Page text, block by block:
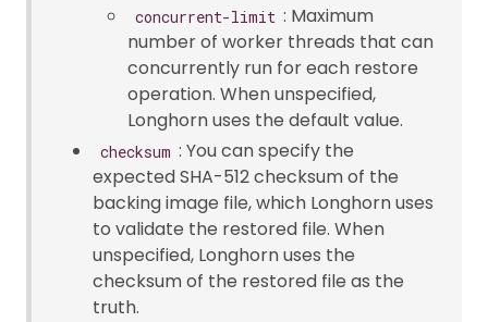
concurrent-limit : Maximum
number of worker threads that can
concurrently run for each restore
operation. When unspecified,
Longhorn uses the default value.
checksum : You can specify the
expected SHA-512 checksum of the
backing image file, which Longhorn uses
to validate the restored file. When
unspecified, Longhorn uses the
checksum of the restored file as the
truth.